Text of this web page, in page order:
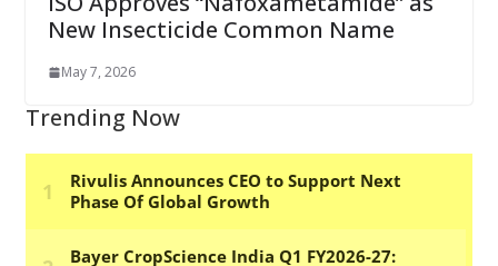
New Insecticide Common Name
May 7, 2026
Trending Now